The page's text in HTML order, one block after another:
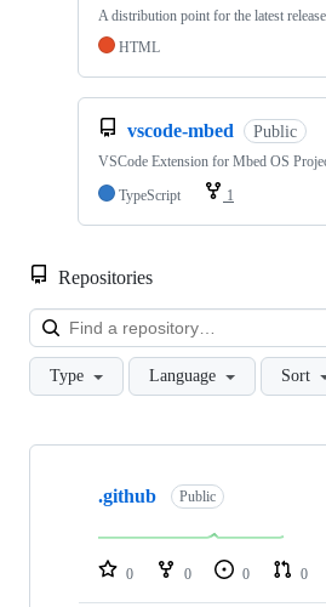
A distribution point for the latest
HTML
vscode-mbed Public
VSCode Extension for Mbed OS
TypeScript
1
Repositories
Type Language Sort
Showing
repositories
.github Public
0 0 0 0